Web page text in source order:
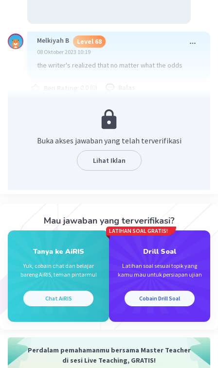
Melkiyah B Level 68
08 Oktober 2023 10:19
the writer's realized that no matter what the odds
Balas
Iklan
Buka akses jawaban yang telah terverifikasi
Lihat Iklan
Mau jawaban yang terverifikasi?
Tanya ke AiRIS
Yuk, cobain chat dan belajar
bareng AiRIS, teman pintarmu!
Chat AiRIS
LATIHAN SOAL GRATIS!
Drill Soal
Latihan soal sesuai topik yang
kamu mau untuk persiapan ujian
Cobain Drill Soal
Perdalam pemahamanmu bersama Master Teacher
di sesi Live Teaching, GRATIS!